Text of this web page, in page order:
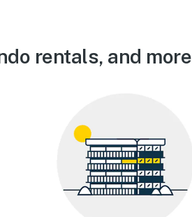
rentals, and more